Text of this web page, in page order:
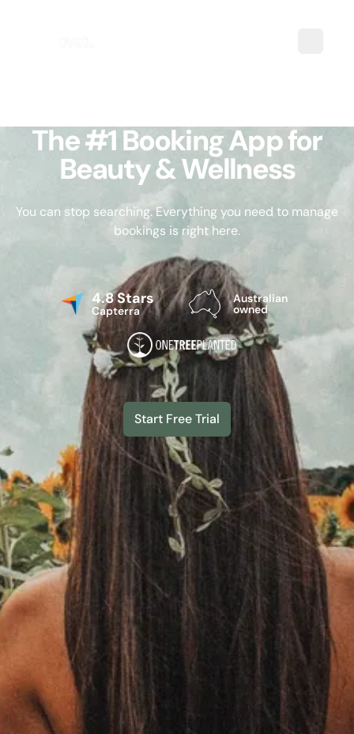
The #1 Booking App for
Beauty & Wellness
You can stop searching. Everything you need to manage
bookings is right here.
4.8 Stars
Capterra
Australian
owned
Start Free Trial